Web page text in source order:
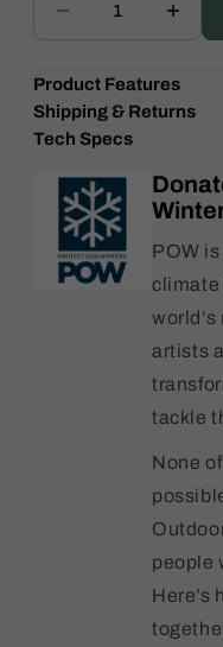
Decrease
Burgtec
Santa
Cruz
Axle
12x173.7mm
-
Toxic
Santa
Rear
Axle
-
Pink
Product Features
Shipping & Returns
Tech Specs
POW
climate
artists
tackle
None
people
Here’s